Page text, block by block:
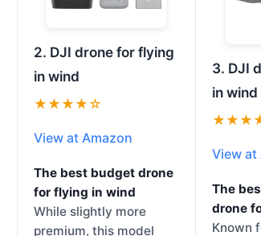
2. DJI drone for flying
in wind
★★★★☆
View at Amazon
The best budget drone
for flying in wind
While slightly more
premium, this model
3. DJI
in wind
View at
The
drone
Known